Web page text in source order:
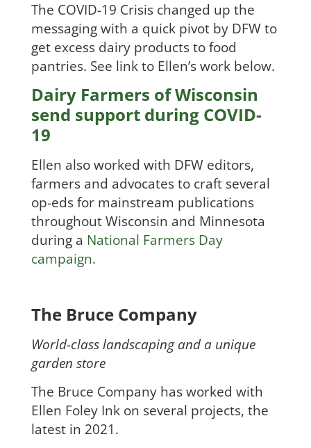
The COVID-19 Crisis changed up the
messaging with a quick pivot by DFW to
get excess dairy products to food
pantries. See link to Ellen’s work below.
Dairy Farmers of Wisconsin
send support during COVID-
19
Ellen also worked with DFW editors,
farmers and advocates to craft several
op-eds for mainstream publications
throughout Wisconsin and Minnesota
during a National Farmers Day
campaign.
The Bruce Company
World-class landscaping and a unique
garden store
The Bruce Company has worked with
Ellen Foley Ink on several projects, the
latest in 2021.